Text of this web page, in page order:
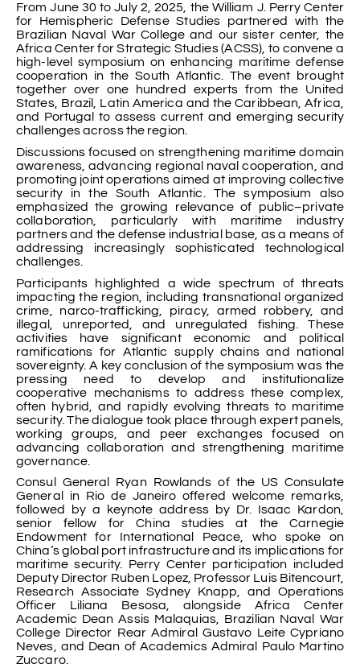
From June 30 to July 2, 2025, the William J. Perry Center
for Hemispheric Defense Studies partnered with the
Brazilian Naval War College and our sister center, the
Africa Center for Strategic Studies (ACSS), to convene a
high-level symposium on enhancing maritime defense
cooperation in the South Atlantic. The event brought
together over one hundred experts from the United
States, Brazil, Latin America and the Caribbean, Africa,
and Portugal to assess current and emerging security
challenges across the region.
Discussions focused on strengthening maritime domain
awareness, advancing regional naval cooperation, and
promoting joint operations aimed at improving collective
security in the South Atlantic. The symposium also
emphasized the growing relevance of public–private
collaboration, particularly with maritime industry
partners and the defense industrial base, as a means of
addressing increasingly sophisticated technological
challenges.
Participants highlighted a wide spectrum of threats
impacting the region, including transnational organized
crime, narco-trafficking, piracy, armed robbery, and
illegal, unreported, and unregulated fishing. These
activities have significant economic and political
ramifications for Atlantic supply chains and national
sovereignty. A key conclusion of the symposium was the
pressing need to develop and institutionalize
cooperative mechanisms to address these complex,
often hybrid, and rapidly evolving threats to maritime
security. The dialogue took place through expert panels,
working groups, and peer exchanges focused on
advancing collaboration and strengthening maritime
governance.
Consul General Ryan Rowlands of the US Consulate
General in Rio de Janeiro offered welcome remarks,
followed by a keynote address by Dr. Isaac Kardon,
senior fellow for China studies at the Carnegie
Endowment for International Peace, who spoke on
China’s global port infrastructure and its implications for
maritime security. Perry Center participation included
Deputy Director Ruben Lopez, Professor Luis Bitencourt,
Research Associate Sydney Knapp, and Operations
Officer Liliana Besosa, alongside Africa Center
Academic Dean Assis Malaquias, Brazilian Naval War
College Director Rear Admiral Gustavo Leite Cypriano
Neves, and Dean of Academics Admiral Paulo Martino
Zuccaro.